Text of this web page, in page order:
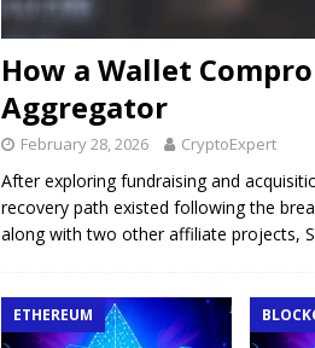
How a Wallet
Aggregator
February 28, 2026 CryptoExpert
After exploring fundraising and
recovery path existed following the
along with two other affiliate projects,
ETHEREUM